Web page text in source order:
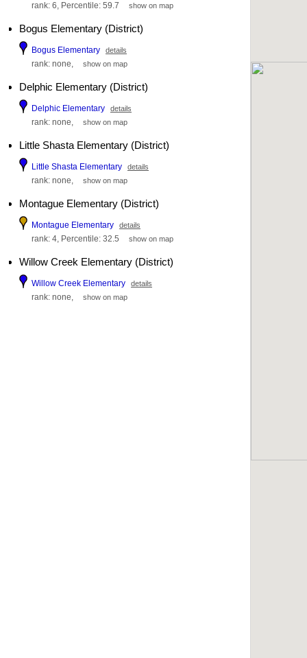
rank: 6, Percentile: 59.7 show on map
Bogus Elementary (District)
Bogus Elementary details
rank: none, show on map
Delphic Elementary (District)
Delphic Elementary details
rank: none, show on map
Little Shasta Elementary (District)
Little Shasta Elementary details
rank: none, show on map
Montague Elementary (District)
Montague Elementary details
rank: 4, Percentile: 32.5 show on map
Willow Creek Elementary (District)
Willow Creek Elementary details
rank: none, show on map